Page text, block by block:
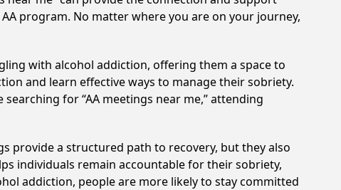
program. No matter where you are on your journey,
with alcohol addiction, offering them a space to
and learn effective ways to manage their sobriety.
for “AA meetings near me,” attending
provide a structured path to recovery, but they also
individuals remain accountable for their sobriety,
addiction, people are more likely to stay committed